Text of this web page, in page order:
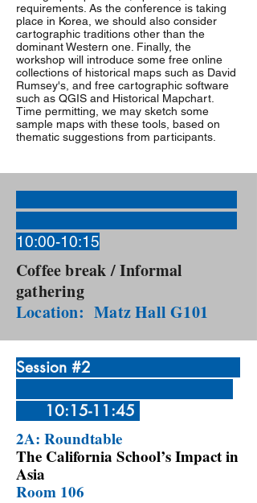
requirements. As the conference is taking
place in Korea, we should also consider
cartographic traditions other than the
dominant Western one. Finally, the
workshop will introduce some free online
collections of historical maps such as David
Rumsey's, and free cartographic software
such as QGIS and Historical Mapchart.
Time permitting, we may sketch some
sample maps with these tools, based on
thematic suggestions from participants.
10:00-10:15
Coffee break / Informal
gathering
Location: Matz Hall G101
Session #2
10:15-11:45
2A: Roundtable
The California School’s Impact in
Asia
Room 106